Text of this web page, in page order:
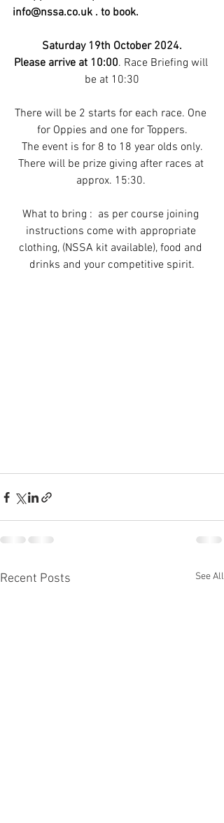
info@nssa.co.uk . to book.
Saturday 19th October 2024.
Please arrive at 10:00. Race Briefing will
be at 10:30
There will be 2 starts for each race. One
for Oppies and one for Toppers.
The event is for 8 to 18 year olds only.
There will be prize giving after races at
approx. 15:30.
What to bring :  as per course joining
instructions come with appropriate
clothing, (NSSA kit available), food and
drinks and your competitive spirit.
Recent Posts See All